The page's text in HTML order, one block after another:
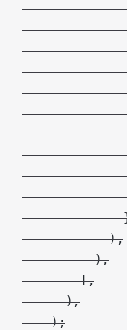
            ),
          ),
        ],
      ),
    );